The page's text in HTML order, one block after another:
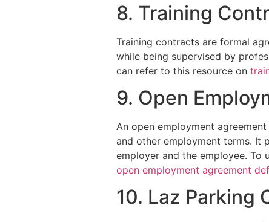
8. Training
Training contracts are formal
while being supervised by
can refer to this resource on
9. Open
An open employment
and other employment terms. It
employer and the employee. To
open employment agreement
10. Laz Parking